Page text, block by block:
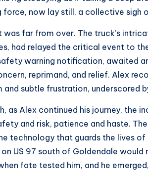
force, now lay still, a collective sigh
was far from over. The truck’s
had relayed the critical event to
warning notification, awaited
reprimand, and relief. Alex
and subtle frustration, underscored
as Alex continued his journey, the
and risk, patience and haste.
technology that guards the lives
US 97 south of Goldendale
fate tested him, and he